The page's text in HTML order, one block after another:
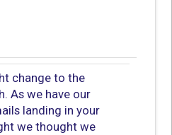
change to the
As we have our
landing in your
we thought we